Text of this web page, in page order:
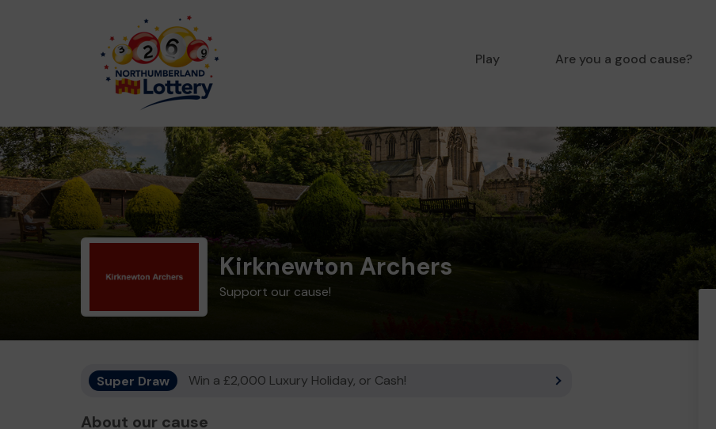
Play Are you a good cause?
Kirknewton Archers
Support our cause!
Super Draw Win a £2,000 Luxury Holiday, or Cash!
About our cause